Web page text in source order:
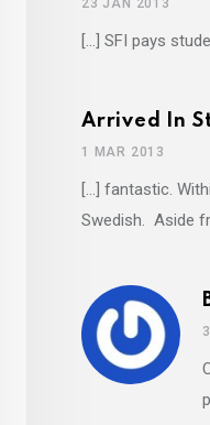
23 JAN 2013
[…] SFI pays
Arrived In
1 MAR 2013
[…] fantastic.
Swedish. Aside